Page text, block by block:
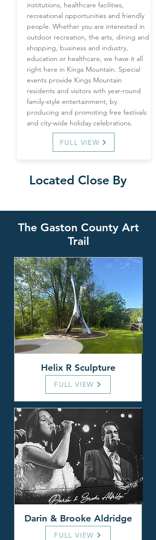
institutions, healthcare facilities,
recreational opportunities and friendly
people. Whether you are interested in
outdoor recreation, the arts, dining and
shopping, business and industry,
education or healthcare, we have it all
right here in Kings Mountain. Special
events provide Kings Mountain
residents and visitors with year-round
family-style entertainment, by
producing and promoting free festivals
and city-wide holiday celebrations.
FULL VIEW
Located Close By
The Gaston County Art
Trail
Helix R Sculpture
FULL VIEW
Darin & Brooke Aldridge
FULL VIEW